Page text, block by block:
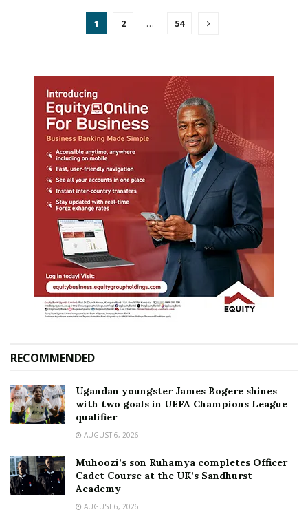
1 2 … 54
RECOMMENDED
Ugandan youngster James Bogere shines
with two goals in UEFA Champions League
qualifier
AUGUST 6, 2026
Muhoozi’s son Ruhamya completes Officer
Cadet Course at the UK’s Sandhurst
Academy
AUGUST 6, 2026